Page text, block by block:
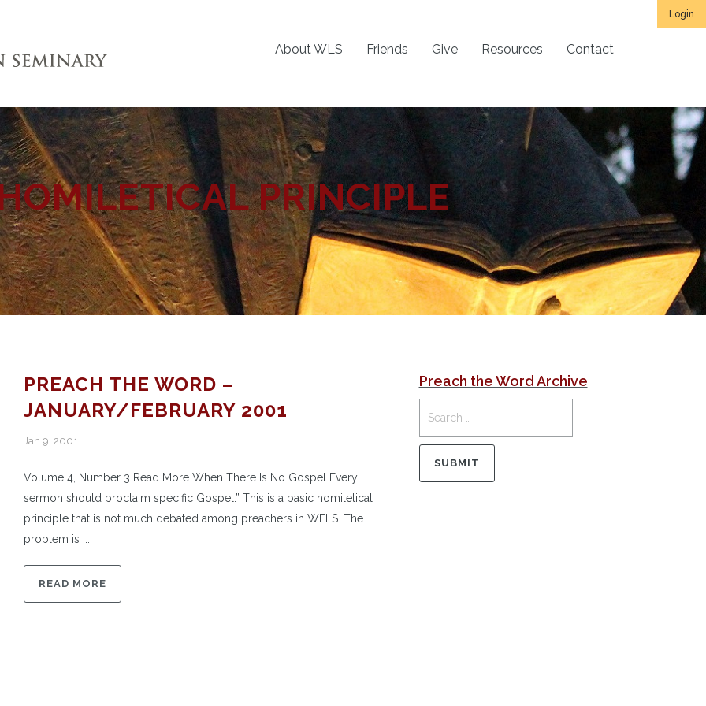
Login
About WLS Friends Give Resources Contact
PRINCIPLE
PREACH THE WORD –
JANUARY/FEBRUARY 2001
Jan 9, 2001
Volume 4, Number 3 Read More When There Is No Gospel Every
sermon should proclaim specific Gospel.” This is a basic homiletical
principle that is not much debated among preachers in WELS. The
problem is ...
READ MORE
Preach the Word Archive